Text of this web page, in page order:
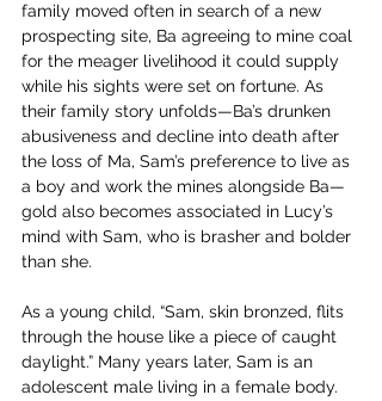
family moved often in search of a new
prospecting site, Ba agreeing to mine coal
for the meager livelihood it could supply
while his sights were set on fortune. As
their family story unfolds—Ba’s drunken
abusiveness and decline into death after
the loss of Ma, Sam’s preference to live as
a boy and work the mines alongside Ba—
gold also becomes associated in Lucy’s
mind with Sam, who is brasher and bolder
than she.
As a young child, “Sam, skin bronzed, flits
through the house like a piece of caught
daylight.” Many years later, Sam is an
adolescent male living in a female body.